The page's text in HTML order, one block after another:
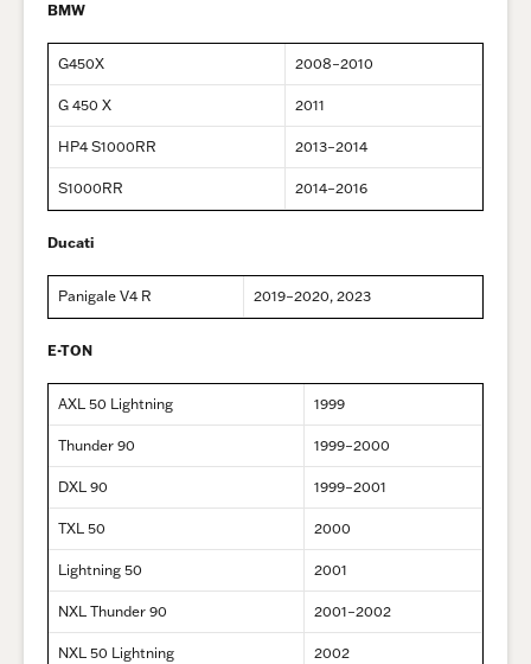
BMW
G450X 2008–2010
G 450 X 2011
HP4 S1000RR 2013–2014
S1000RR 2014–2016
Ducati
Panigale V4 R 2019–2020, 2023
E-TON
AXL 50 Lightning 1999
Thunder 90 1999–2000
DXL 90 1999–2001
TXL 50 2000
Lightning 50 2001
NXL Thunder 90 2001–2002
NXL 50 Lightning 2002